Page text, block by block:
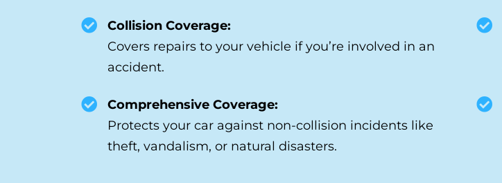
Collision Coverage:
Covers repairs to your vehicle if you’re involved in an
accident.
Comprehensive Coverage:
Protects your car against non-collision incidents like
theft, vandalism, or natural disasters.